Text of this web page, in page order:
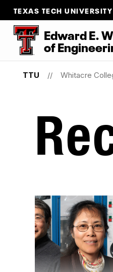
TEXAS TECH UNIVERSITY
Edward E.
of
TTU Whitacre